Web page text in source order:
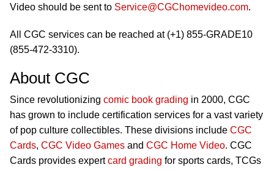
Video should be sent to Service@CGChomevideo.com.
All CGC services can be reached at (+1) 855-GRADE10
(855-472-3310).
About CGC
Since revolutionizing comic book grading in 2000, CGC
has grown to include certification services for a vast variety
of pop culture collectibles. These divisions include CGC
Cards, CGC Video Games and CGC Home Video. CGC
Cards provides expertcard grading for sports cards, TCGs